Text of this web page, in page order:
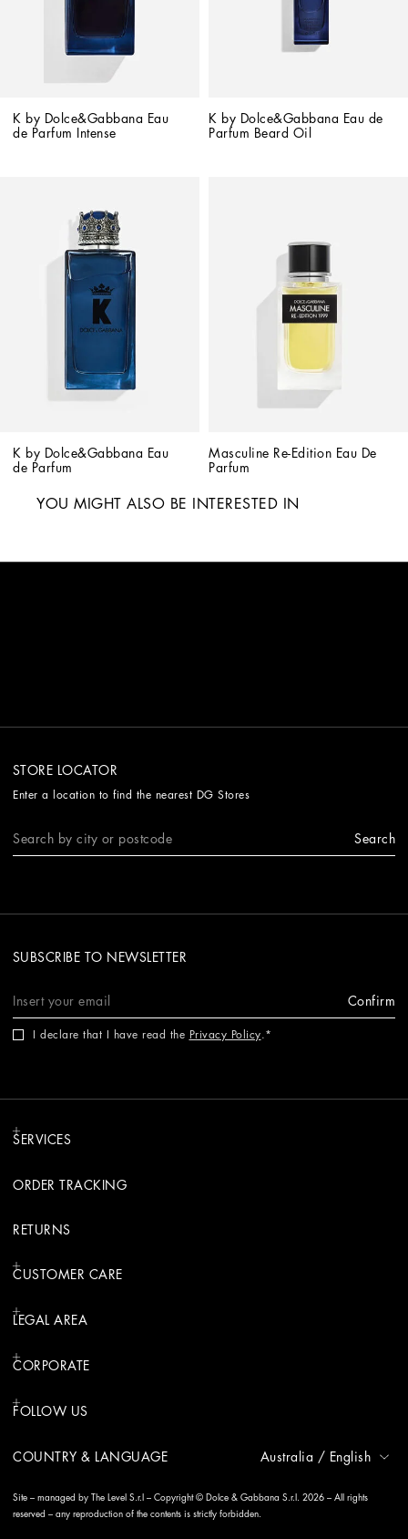
K by Dolce&Gabbana Eau
de Parfum Intense
K by Dolce&Gabbana Eau de
Parfum Beard Oil
K by Dolce&Gabbana Eau
de Parfum
Masculine Re-Edition Eau De
Parfum
YOU MIGHT ALSO BE INTERESTED IN
STORE LOCATOR
Enter a location to find the nearest DG Stores
Search
SUBSCRIBE TO NEWSLETTER
Confirm
I declare that I have read the Privacy Policy.
SERVICES
ORDER TRACKING
RETURNS
CUSTOMER CARE
LEGAL AREA
CORPORATE
FOLLOW US
COUNTRY & LANGUAGE Australia / English
Site – managed by The Level S.r.l – Copyright © Dolce & Gabbana S.r.l. 2026 – All rights
reserved – any reproduction of the contents is strictly forbidden.